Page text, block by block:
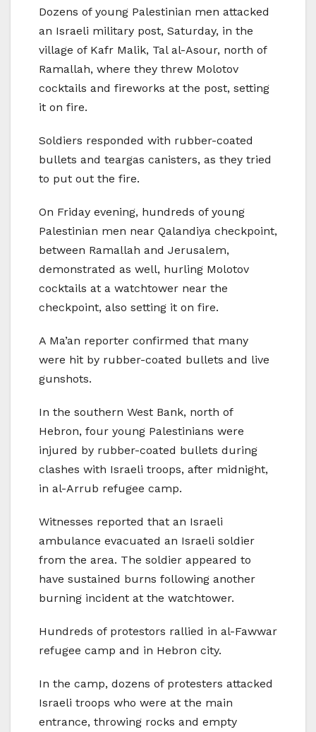
Dozens of young Palestinian men attacked
an Israeli military post, Saturday, in the
village of Kafr Malik, Tal al-Asour, north of
Ramallah, where they threw Molotov
cocktails and fireworks at the post, setting
it on fire.
Soldiers responded with rubber-coated
bullets and teargas canisters, as they tried
to put out the fire.
On Friday evening, hundreds of young
Palestinian men near Qalandiya checkpoint,
between Ramallah and Jerusalem,
demonstrated as well, hurling Molotov
cocktails at a watchtower near the
checkpoint, also setting it on fire.
A Ma’an reporter confirmed that many
were hit by rubber-coated bullets and live
gunshots.
In the southern West Bank, north of
Hebron, four young Palestinians were
injured by rubber-coated bullets during
clashes with Israeli troops, after midnight,
in al-Arrub refugee camp.
Witnesses reported that an Israeli
ambulance evacuated an Israeli soldier
from the area. The soldier appeared to
have sustained burns following another
burning incident at the watchtower.
Hundreds of protestors rallied in al-Fawwar
refugee camp and in Hebron city.
In the camp, dozens of protesters attacked
Israeli troops who were at the main
entrance, throwing rocks and empty